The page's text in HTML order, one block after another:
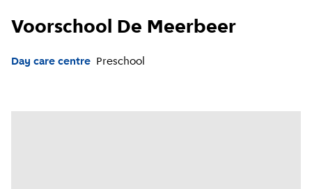
Voorschool De Meerbeer
Day care centre Preschool